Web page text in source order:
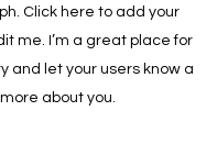
Click here to add your
me. I’m a great place for
and let your users know a
about you.